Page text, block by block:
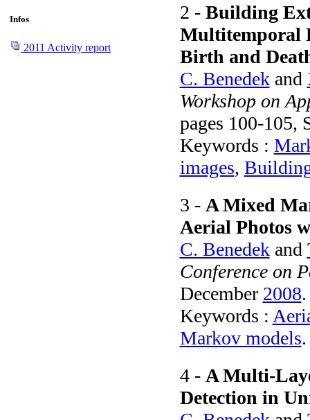
Infos
2011 Activity report
2 - Building
Multitemporal
Birth and
C. Benedekand
Workshop on
pages 100-105,
Keywords :
images,
3 - A Mixed
Aerial Photos
C. Benedekand
Conference on
December 2008.
Keywords :
Markov models.
4 - A Multi-
Detection in